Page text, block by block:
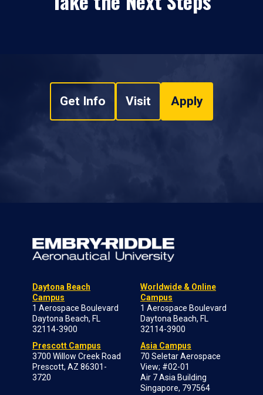
Get Info Visit Apply
Daytona Beach
Campus
1 Aerospace Boulevard
Daytona Beach, FL
32114-3900
Prescott Campus
3700 Willow Creek Road
Prescott, AZ 86301-
3720
Worldwide & Online
Campus
1 Aerospace Boulevard
Daytona Beach, FL
32114-3900
Asia Campus
70 Seletar Aerospace
View; #02-01
Air 7 Asia Building
Singapore, 797564